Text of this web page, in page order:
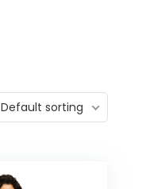
Default sorting